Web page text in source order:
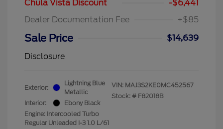
Chula Vista Discount
-$6,441
Dealer Documentation Fee
+$85
Sale Price
$14,639
Disclosure
Exterior:
Lightning Blue
Metallic
Interior:
Ebony Black
Engine: Intercooled Turbo
Regular Unleaded I-3 1.0 L/61
VIN: MAJ3S2KE0MC452567
Stock: # F82018B